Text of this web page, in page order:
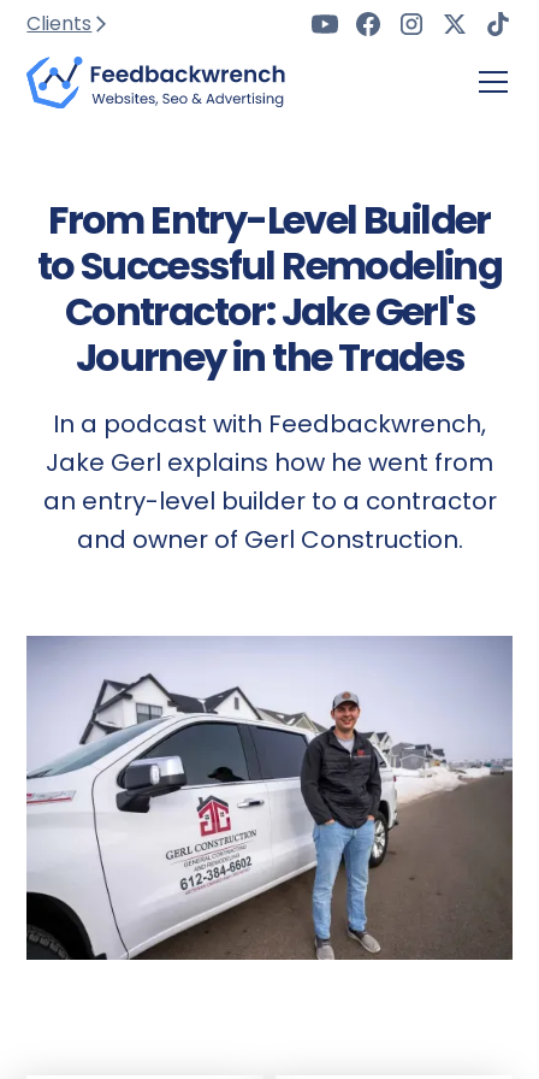
Clients
From Entry-Level Builder
to Successful Remodeling
Contractor: Jake Gerl's
Journey in the Trades
In a podcast with Feedbackwrench,
Jake Gerl explains how he went from
an entry-level builder to a contractor
and owner of Gerl Construction.